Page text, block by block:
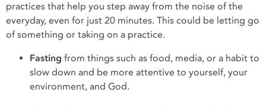
practices that help you step away from the noise of the
everyday, even for just 20 minutes. This could be letting go
of something or taking on a practice.
Fasting from things such as food, media, or a habit to
slow down and be more attentive to yourself, your
environment, and God.